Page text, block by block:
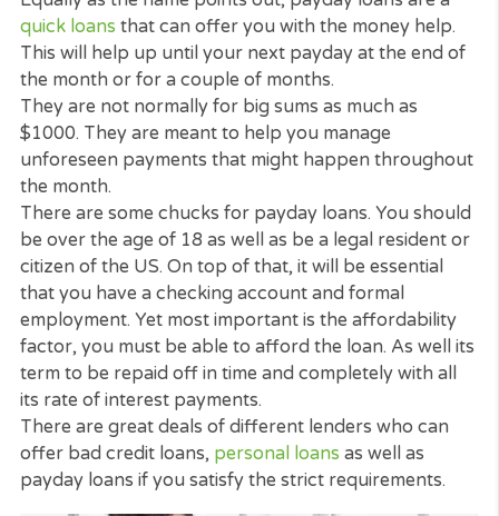
for an emergency cash loan, be it a payday loans,
short term loan.
Let us discover even more about payday loans
are they as well as is the right option for you.
What are Payday Loans?
Equally as the name points out, payday loans are a
quick loansthat can offer you with the money
This will help up until your next payday at the end
the month or for a couple of months.
They are not normally for big sums as much as
$1000. They are meant to help you manage
unforeseen payments that might happen
the month.
There are some chucks for payday loans. You
be over the age of 18 as well as be a legal